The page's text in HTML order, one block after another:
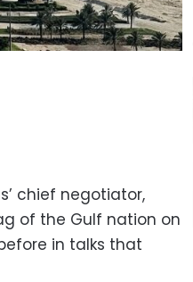
chief negotiator,
of the Gulf nation on
in talks that